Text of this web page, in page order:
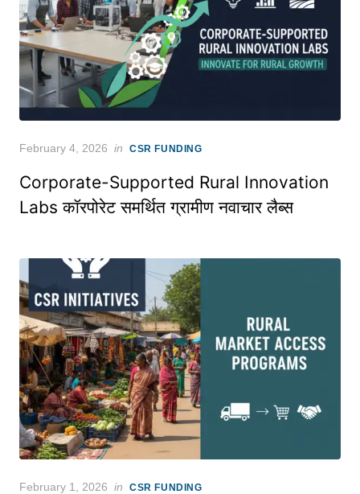
Posted
February 4, 2026 in CSR FUNDING
Corporate-Supported Rural Innovation
Labs कॉरपोरेट समर्थित ग्रामीण नवाचार लैब्स
Posted
February 1, 2026 in CSR FUNDING